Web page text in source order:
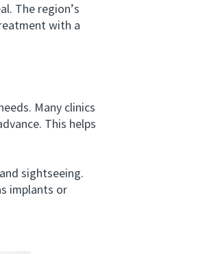
The region’s
with a
Many clinics
This helps
sightseeing.
implants or